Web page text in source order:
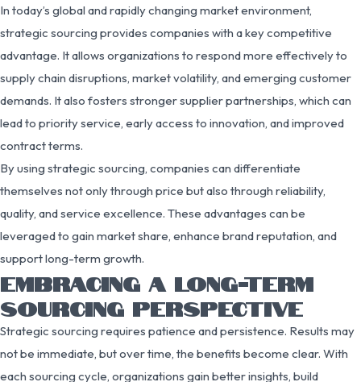
In today’s global and rapidly changing market environment,
strategic sourcing provides companies with a key competitive
advantage. It allows organizations to respond more effectively to
supply chain disruptions, market volatility, and emerging customer
demands. It also fosters stronger supplier partnerships, which can
lead to priority service, early access to innovation, and improved
contract terms.
By using strategic sourcing, companies can differentiate
themselves not only through price but also through reliability,
quality, and service excellence. These advantages can be
leveraged to gain market share, enhance brand reputation, and
support long-term growth.
EMBRACING A LONG-TERM
SOURCING PERSPECTIVE
Strategic sourcing requires patience and persistence. Results may
not be immediate, but over time, the benefits become clear. With
each sourcing cycle, organizations gain better insights, build